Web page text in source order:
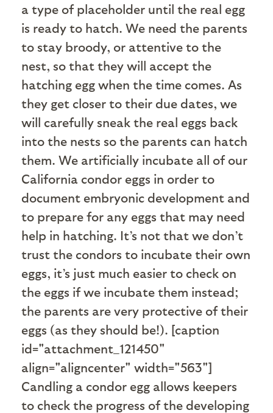
a type of placeholder until the real egg
is ready to hatch. We need the parents
to stay broody, or attentive to the
nest, so that they will accept the
hatching egg when the time comes. As
they get closer to their due dates, we
will carefully sneak the real eggs back
into the nests so the parents can hatch
them. We artificially incubate all of our
California condor eggs in order to
document embryonic development and
to prepare for any eggs that may need
help in hatching. It’s not that we don’t
trust the condors to incubate their own
eggs, it’s just much easier to check on
the eggs if we incubate them instead;
the parents are very protective of their
eggs (as they should be!). [caption
id="attachment_121450"
align="aligncenter" width="563"]
Candling a condor egg allows keepers
to check the progress of the developing